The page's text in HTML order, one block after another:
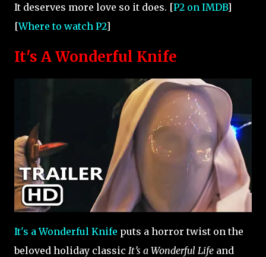
It deserves more love so it does. [P2 on IMDB]
[Where to watch P2]
It's A Wonderful Knife
It's a Wonderful Knife puts a horror twist on the
beloved holiday classic It’s a Wonderful Life and